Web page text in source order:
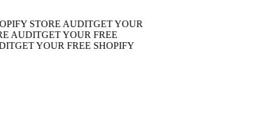
STORE AUDITGET YOUR
GET YOUR FREE
YOUR FREE SHOPIFY